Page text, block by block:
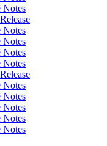
Notes
Notes
Notes
Notes
Notes
Notes
Notes
Notes
Notes
Notes